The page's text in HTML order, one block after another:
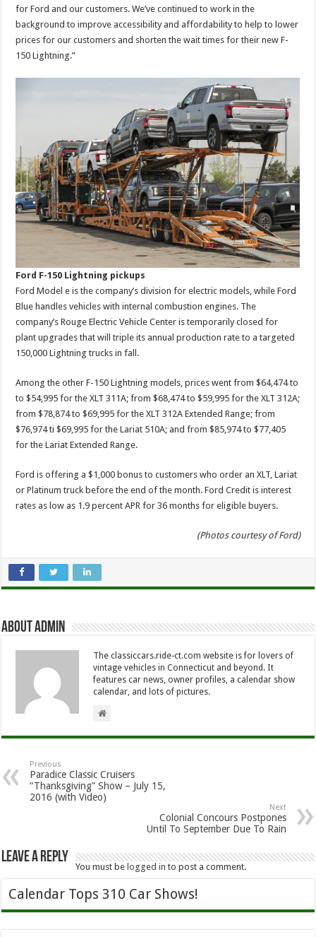
for Ford and our customers. We’ve continued to work in the
background to improve accessibility and affordability to help to lower
prices for our customers and shorten the wait times for their new F-
150 Lightning.”
Ford F-150 Lightning pickups
Ford Model e is the company’s division for electric models, while Ford
Blue handles vehicles with internal combustion engines. The
company’s Rouge Electric Vehicle Center is temporarily closed for
plant upgrades that will triple its annual production rate to a targeted
150,000 Lightning trucks in fall.
Among the other F-150 Lightning models, prices went from $64,474 to
to $54,995 for the XLT 311A; from $68,474 to $59,995 for the XLT 312A;
from $78,874 to $69,995 for the XLT 312A Extended Range; from
$76,974 ti $69,995 for the Lariat 510A; and from $85,974 to $77,405
for the Lariat Extended Range.
Ford is offering a $1,000 bonus to customers who order an XLT, Lariat
or Platinum truck before the end of the month. Ford Credit is interest
rates as low as 1.9 percent APR for 36 months for eligible buyers.
(Photos courtesy of Ford)
About Admin
The classiccars.ride-ct.com website is for lovers of
vintage vehicles in Connecticut and beyond. It
features car news, owner profiles, a calendar show
calendar, and lots of pictures.
Previous
Paradice Classic Cruisers
“Thanksgiving” Show – July 15,
2016 (with Video)
Next
Colonial Concours Postpones
Until To September Due To Rain
Leave a Reply
You must be logged in to post a comment.
Calendar Tops 310 Car Shows!